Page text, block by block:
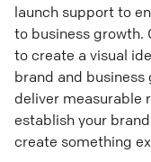
launch support to
to business growth.
to create a visual
brand and business
deliver measurable
establish your
create something